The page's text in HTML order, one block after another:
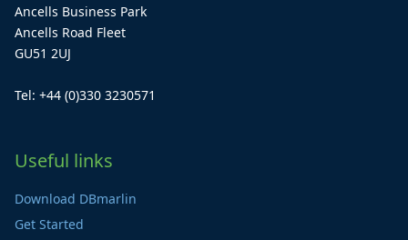
Ancells Business Park
Ancells Road Fleet
GU51 2UJ
Tel: +44 (0)330 3230571
Useful links
Download DBmarlin
Get Started